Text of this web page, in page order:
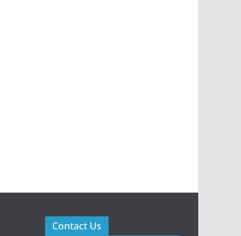
Contact Us